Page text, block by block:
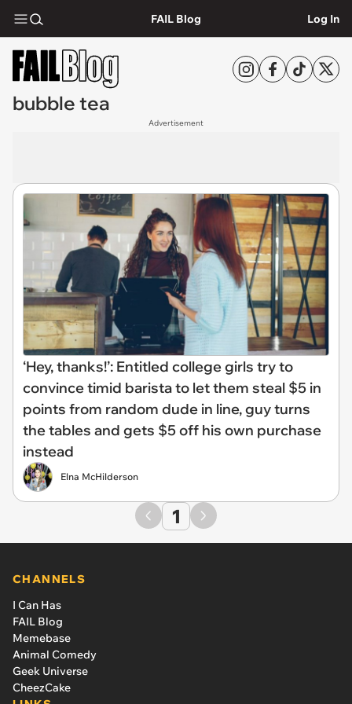
FAIL Blog Log In
bubble tea
Advertisement
‘Hey, thanks!’: Entitled college girls try to
convince timid barista to let them steal $5 in
points from random dude in line, guy turns
the tables and gets $5 off his own purchase
instead
Elna McHilderson
1
CHANNELS
I Can Has
FAIL Blog
Memebase
Animal Comedy
Geek Universe
CheezCake